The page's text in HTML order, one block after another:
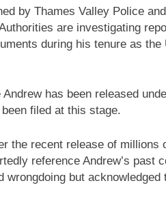
by Thames Valley Police
are investigating
during his tenure as
has been released
filed at this stage.
the recent release of millions
reference Andrew’s past
wrongdoing but